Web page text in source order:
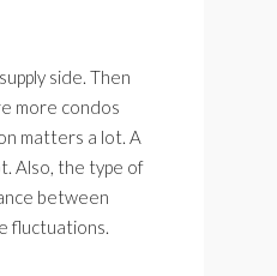
side. Then
more condos
matters a lot. A
Also, the type of
between
fluctuations.